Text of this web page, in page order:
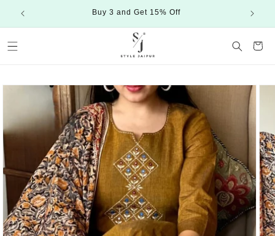
content
Buy 3 and Get 15% Off
Cart
information